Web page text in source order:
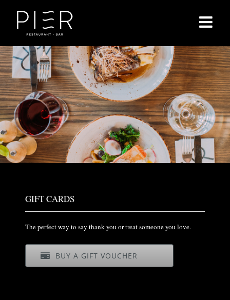
content
GIFT CARDS
The perfect way to say thank you or treat someone you love.
BUY A GIFT VOUCHER